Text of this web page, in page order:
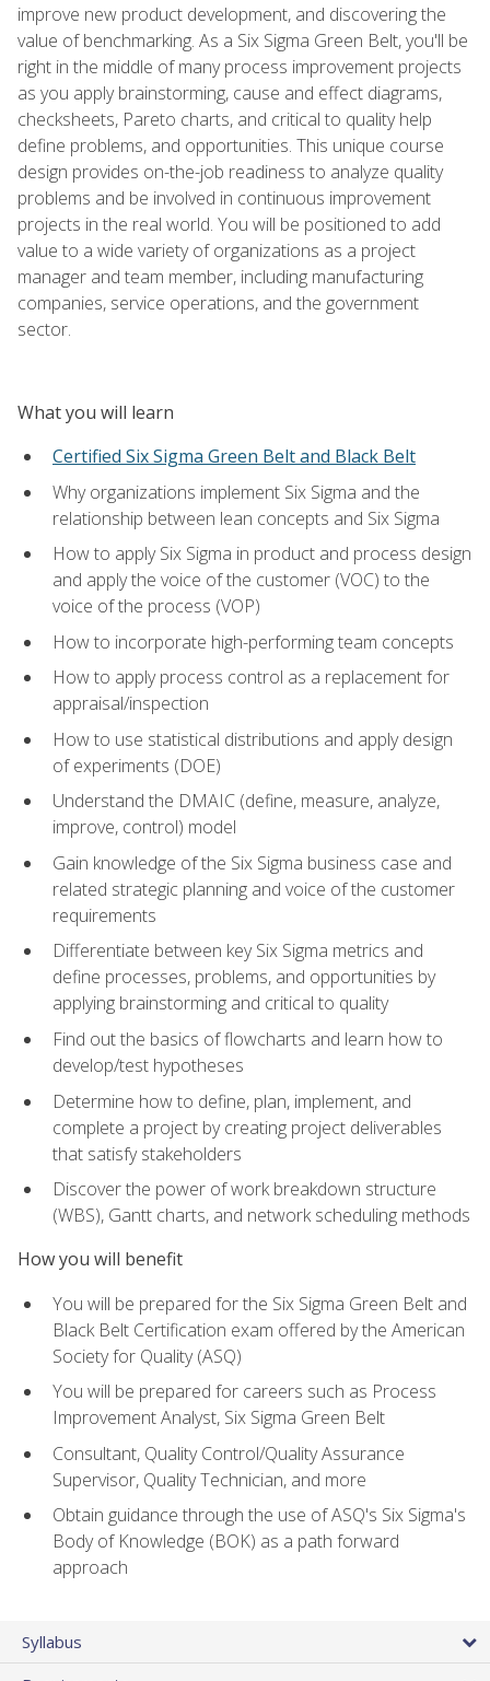
improve new product development, and discovering the
value of benchmarking. As a Six Sigma Green Belt, you'll be
right in the middle of many process improvement projects
as you apply brainstorming, cause and effect diagrams,
checksheets, Pareto charts, and critical to quality help
define problems, and opportunities. This unique course
design provides on-the-job readiness to analyze quality
problems and be involved in continuous improvement
projects in the real world. You will be positioned to add
value to a wide variety of organizations as a project
manager and team member, including manufacturing
companies, service operations, and the government
sector.
What you will learn
Certified Six Sigma Green Belt and Black Belt
Why organizations implement Six Sigma and the
relationship between lean concepts and Six Sigma
How to apply Six Sigma in product and process design
and apply the voice of the customer (VOC) to the
voice of the process (VOP)
How to incorporate high-performing team concepts
How to apply process control as a replacement for
appraisal/inspection
How to use statistical distributions and apply design
of experiments (DOE)
Understand the DMAIC (define, measure, analyze,
improve, control) model
Gain knowledge of the Six Sigma business case and
related strategic planning and voice of the customer
requirements
Differentiate between key Six Sigma metrics and
define processes, problems, and opportunities by
applying brainstorming and critical to quality
Find out the basics of flowcharts and learn how to
develop/test hypotheses
Determine how to define, plan, implement, and
complete a project by creating project deliverables
that satisfy stakeholders
Discover the power of work breakdown structure
(WBS), Gantt charts, and network scheduling methods
How you will benefit
You will be prepared for the Six Sigma Green Belt and
Black Belt Certification exam offered by the American
Society for Quality (ASQ)
You will be prepared for careers such as Process
Improvement Analyst, Six Sigma Green Belt
Consultant, Quality Control/Quality Assurance
Supervisor, Quality Technician, and more
Obtain guidance through the use of ASQ's Six Sigma's
Body of Knowledge (BOK) as a path forward
approach
Syllabus